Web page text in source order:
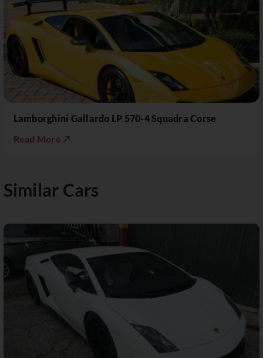
Lamborghini Gallardo LP 570-4 Squadra Corse
Read More ↗
Similar Cars